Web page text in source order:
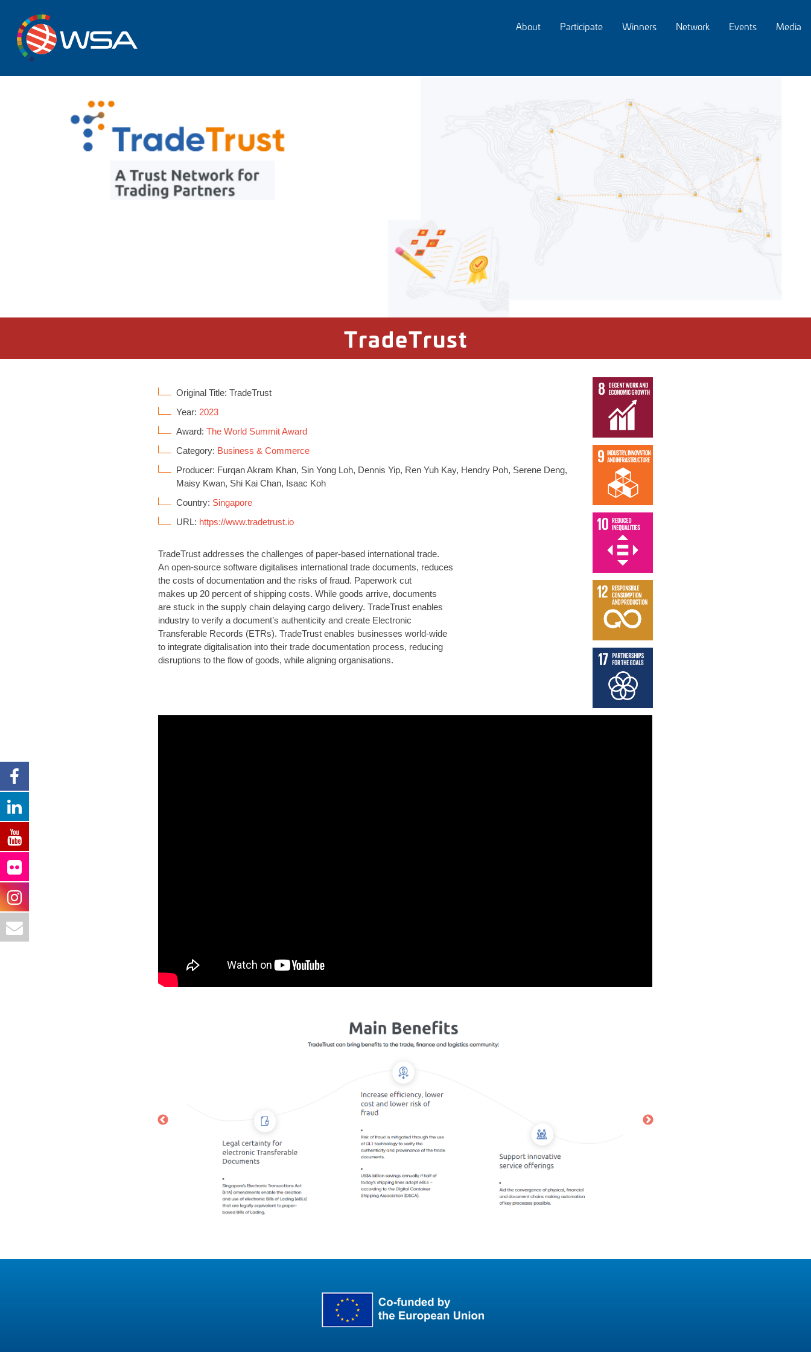
About Participate Winners Network Events Media
TradeTrust
Original Title: TradeTrust
Year: 2023
Award:The World Summit Award
Category: Business & Commerce
Producer: Furqan Akram Khan, Sin Yong Loh, Dennis Yip, Ren Yuh Kay, Hendry Poh, Serene Deng,
Maisy Kwan, Shi Kai Chan, Isaac Koh
Country: Singapore
URL: https://www.tradetrust.io
TradeTrust addresses the challenges of paper-based international trade.
An open-source software digitalises international trade documents, reduces
the costs of documentation and the risks of fraud. Paperwork cut
makes up 20 percent of shipping costs. While goods arrive, documents
are stuck in the supply chain delaying cargo delivery. TradeTrust enables
industry to verify a document’s authenticity and create Electronic
Transferable Records (ETRs). TradeTrust enables businesses world-wide
to integrate digitalisation into their trade documentation process, reducing
disruptions to the flow of goods, while aligning organisations.